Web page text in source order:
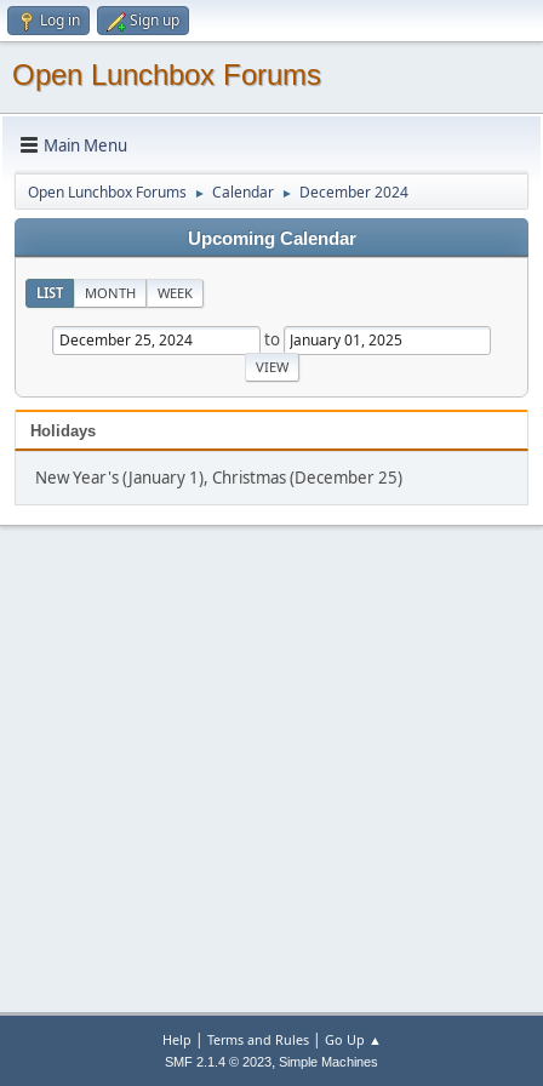
Log in Sign up
Open Lunchbox Forums
Main Menu
Open Lunchbox Forums ► Calendar ► December 2024
Upcoming Calendar
LIST MONTH WEEK
to
Holidays
New Year's (January 1), Christmas (December 25)
Help | Terms and Rules| Go Up ▲
SMF 2.1.4 © 2023, Simple Machines